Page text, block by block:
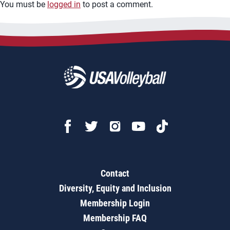
You must be logged in to post a comment.
Contact
Diversity, Equity and Inclusion
Membership Login
Membership FAQ